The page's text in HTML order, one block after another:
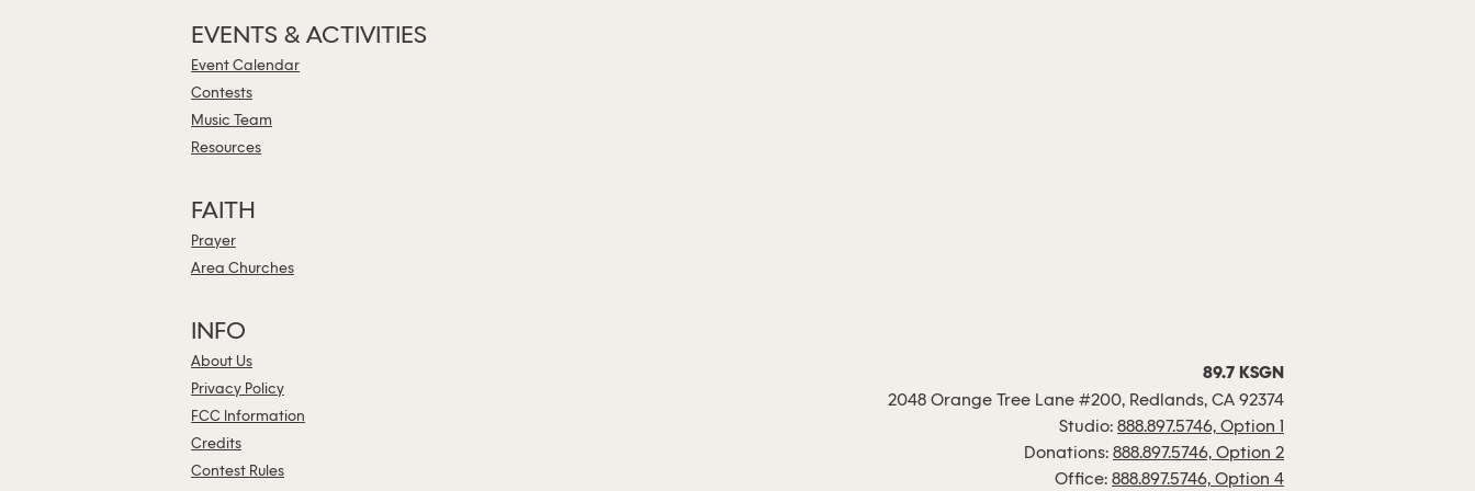
EVENTS & ACTIVITIES
Event Calendar
Contests
Music Team
Resources
FAITH
Prayer
Area Churches
INFO
About Us
Privacy Policy
FCC Information
Credits
Contest Rules
89.7 KSGN
2048 Orange Tree Lane #200, Redlands, CA 92374
Studio: 888.897.5746, Option 1
Donations: 888.897.5746, Option 2
Office: 888.897.5746, Option 4